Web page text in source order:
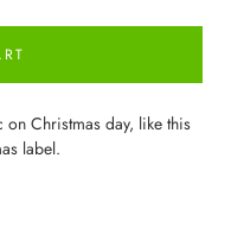
on Christmas day, like this
label.